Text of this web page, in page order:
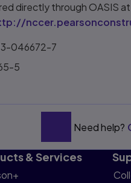
directly through OASIS at
046672-7
5
Need help?
& Services